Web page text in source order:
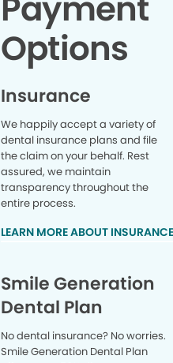
Options
Insurance
We happily accept a variety of
dental insurance plans and file
the claim on your behalf. Rest
assured, we maintain
transparency throughout the
entire process.
LEARN MORE ABOUT
Smile Generation
Dental Plan
No dental insurance? No worries.
Smile Generation Dental Plan